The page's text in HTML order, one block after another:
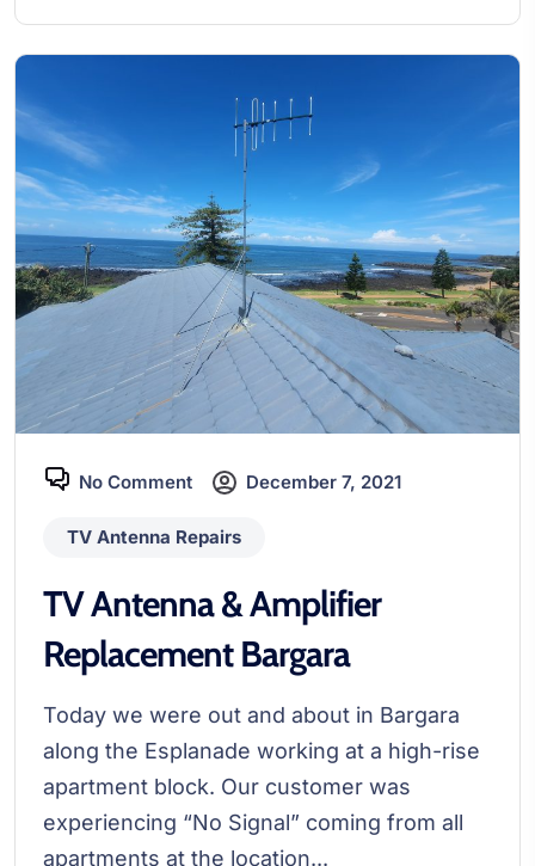
No Comment December 7, 2021
TV Antenna Repairs
TV Antenna & Amplifier
Replacement Bargara
Today we were out and about in Bargara
along the Esplanade working at a high-rise
apartment block. Our customer was
experiencing “No Signal” coming from all
apartments at the location...